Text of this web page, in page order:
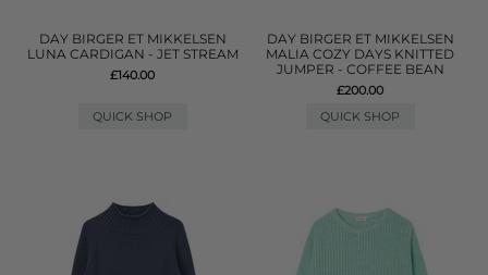
DAY BIRGER ET MIKKELSEN
LUNA CARDIGAN - JET STREAM
£140.00
QUICK SHOP
DAY BIRGER ET MIKKELSEN
MALIA COZY DAYS KNITTED
JUMPER - COFFEE BEAN
£200.00
QUICK SHOP